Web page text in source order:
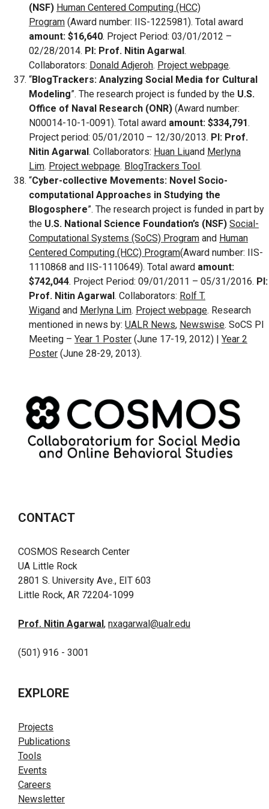
(NSF) Human Centered Computing (HCC)
Program (Award number: IIS-1225981). Total award
amount: $16,640. Project Period: 03/01/2012 –
02/28/2014. PI: Prof. Nitin Agarwal.
Collaborators: Donald Adjeroh. Project webpage.
“BlogTrackers: Analyzing Social Media for Cultural
Modeling”. The research project is funded by the U.S.
Office of Naval Research (ONR) (Award number:
N00014-10-1-0091). Total award amount: $334,791.
Project period: 05/01/2010 – 12/30/2013. PI: Prof.
Nitin Agarwal. Collaborators: Huan Liuand Merlyna
Lim. Project webpage. BlogTrackers Tool.
“Cyber-collective Movements: Novel Socio-
computational Approaches in Studying the
Blogosphere”. The research project is funded in part by
the U.S. National Science Foundation’s (NSF) Social-
Computational Systems (SoCS) Program and Human
Centered Computing (HCC) Program(Award number: IIS-
1110868 and IIS-1110649). Total award amount:
$742,044. Project Period: 09/01/2011 – 05/31/2016. PI:
Prof. Nitin Agarwal. Collaborators: Rolf T.
Wigand and Merlyna Lim. Project webpage. Research
mentioned in news by: UALR News, Newswise. SoCS PI
Meeting – Year 1 Poster (June 17-19, 2012) | Year 2
Poster (June 28-29, 2013).
CONTACT
COSMOS Research Center
UA Little Rock
2801 S. University Ave., EIT 603
Little Rock, AR 72204-1099
Prof. Nitin Agarwal, nxagarwal@ualr.edu
(501) 916 - 3001
EXPLORE
Projects
Publications
Tools
Events
Careers
Newsletter